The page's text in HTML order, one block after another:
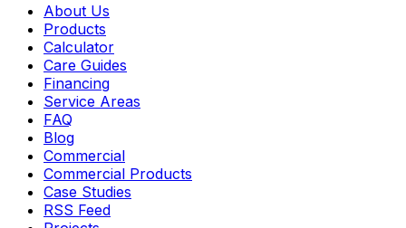
About Us
Products
Calculator
Care Guides
Financing
Service Areas
FAQ
Blog
Commercial
Commercial Products
Case Studies
RSS Feed